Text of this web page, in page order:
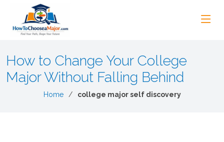
How to Change Your College
Major Without Falling Behind
Home college major self discovery